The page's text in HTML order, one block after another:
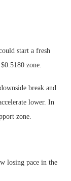
start a fresh
zone.
break and
lower. In
zone.
losing pace in the